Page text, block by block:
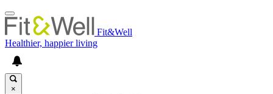
Fit&Well
Healthier, happier living
×